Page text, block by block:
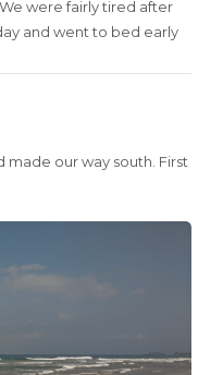
. We were fairly tired after
and went to bed early
our way south. First